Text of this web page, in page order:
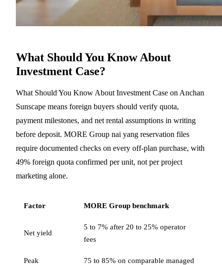
What Should You Know About
Investment Case?
What Should You Know About Investment Case on Anchan
Sunscape means foreign buyers should verify quota,
payment milestones, and net rental assumptions in writing
before deposit. MORE Group nai yang reservation files
require documented checks on every off-plan purchase, with
49% foreign quota confirmed per unit, not per project
marketing alone.
Factor MORE Group benchmark
Net yield
5 to 7% after 20 to 25% operator
fees
Peak
75 to 85% on comparable managed